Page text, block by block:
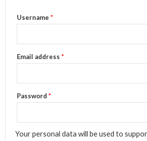
Username *
Email address *
Password *
Your personal data will be used to